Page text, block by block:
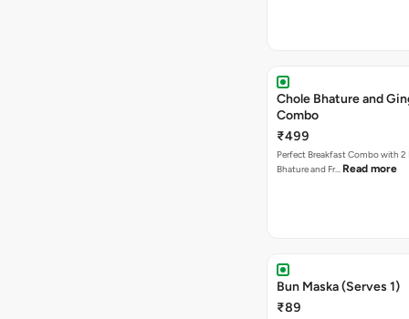
Chole Bhature and
Combo
₹499
Perfect Breakfast Combo with 2
Bhature and Fr… Read more
Bun Maska (Serves 1)
₹89